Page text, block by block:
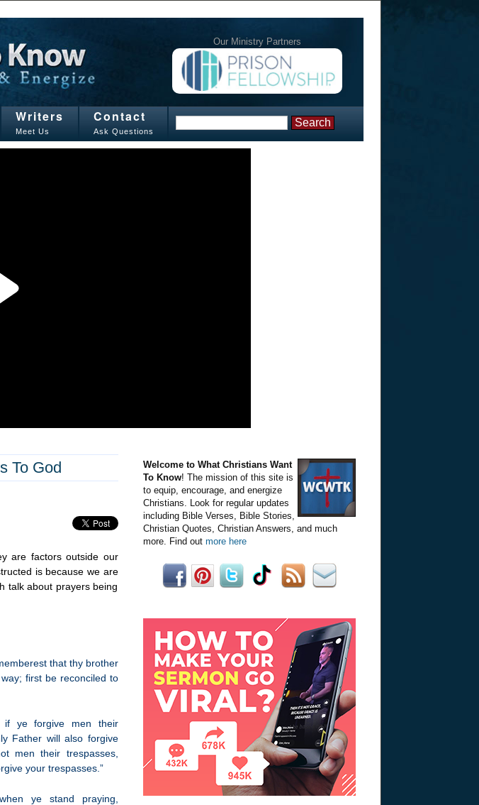
Our Ministry Partners
Writers
Meet Us
Contact
Ask Questions
To God
are factors outside our
is because we are
talk about prayers being
that thy brother
first be reconciled to
if ye forgive men their
Father will also forgive
men their trespasses,
your trespasses.”
ye stand praying,
Welcome to What Christians Want
To Know! The mission of this site is
to equip, encourage, and energize
Christians. Look for regular updates
including Bible Verses, Bible Stories,
Christian Quotes, Christian Answers, and much
more. Find out more here